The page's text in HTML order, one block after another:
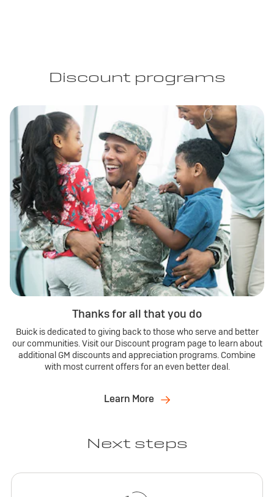
Discount programs
Thanks for all that you do
Buick is dedicated to giving back to those who serve and better
our communities. Visit our Discount program page to learn about
additional GM discounts and appreciation programs. Combine
with most current offers for an even better deal.
Learn More
Next steps